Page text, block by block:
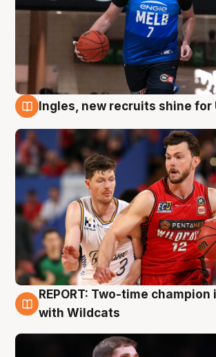
Ingles, new recruits shine for
9 Aug
REPORT: Two-time champion
with Wildcats